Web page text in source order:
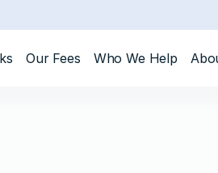
Our Fees Who We Help